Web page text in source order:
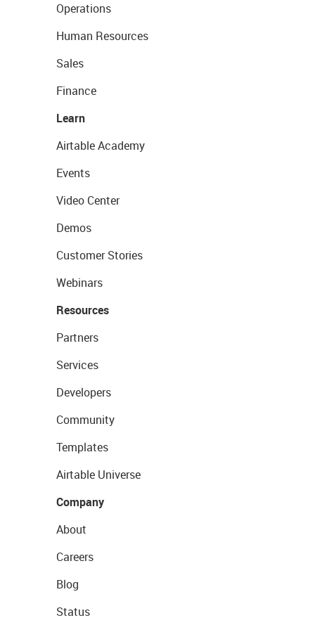
Operations
Human Resources
Sales
Finance
Learn
Airtable Academy
Events
Video Center
Demos
Customer Stories
Webinars
Resources
Partners
Services
Developers
Community
Templates
Airtable Universe
Company
About
Careers
Blog
Status